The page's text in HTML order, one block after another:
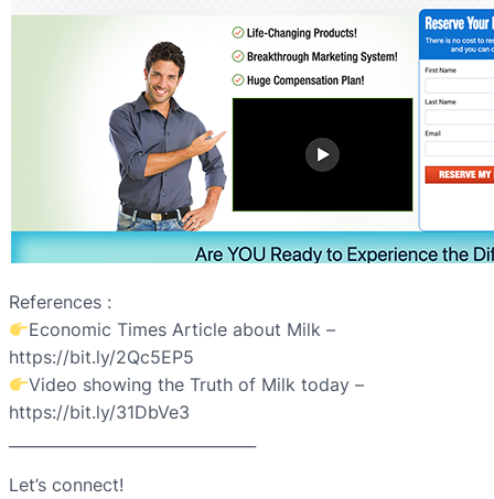
References :
Economic Times Article about Milk –
https://bit.ly/2Qc5EP5
Video showing the Truth of Milk today –
https://bit.ly/31DbVe3
Let’s connect!